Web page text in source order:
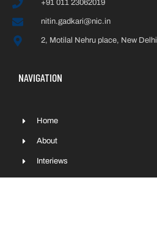
+91 011 23062019
nitin.gadkari@nic.in
2, Motilal Nehru place, New Delhi
NAVIGATION
Home
About
Interiews